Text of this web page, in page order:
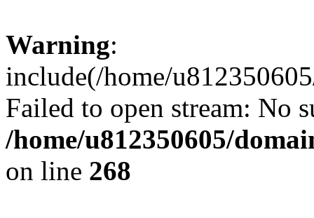
Warning:
include(/home/
Failed to open stream: No
/home/u812350605/
on line 268